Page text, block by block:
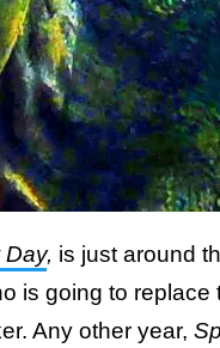
Day, is just around
is going to replace
Any other year,